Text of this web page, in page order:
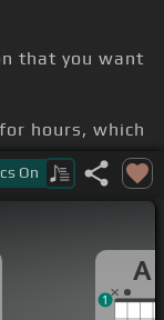
that you want
hours, which
On
A
1